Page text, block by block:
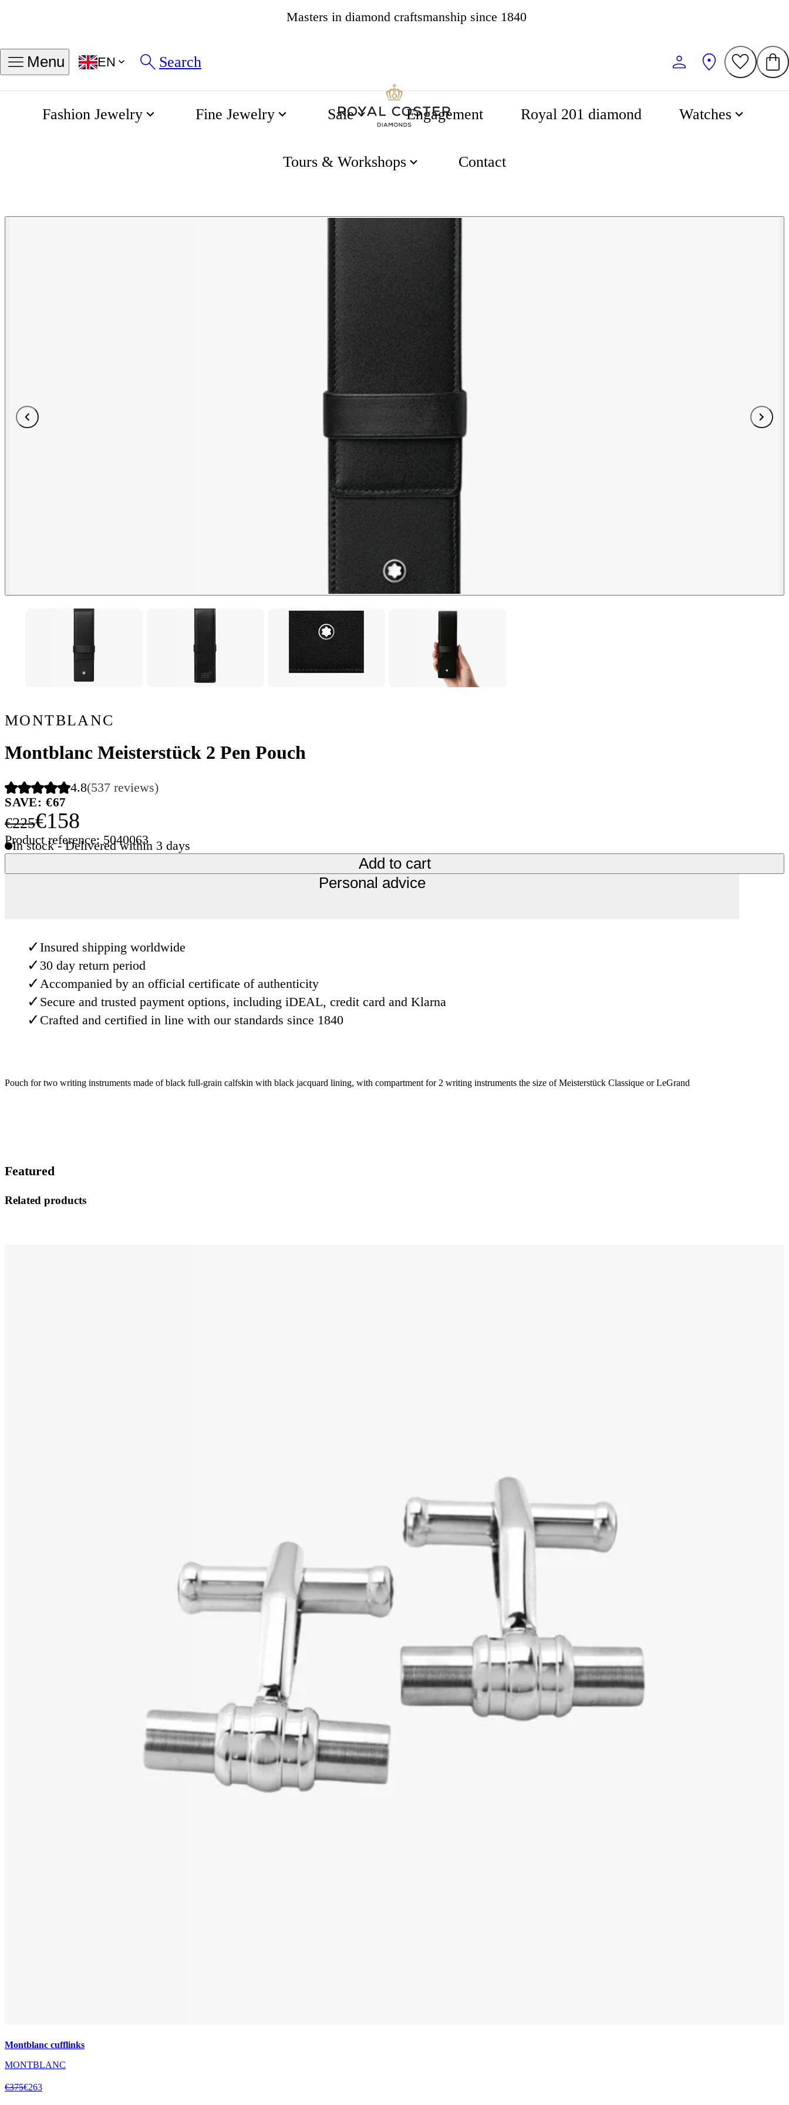
Menu EN Search
Fashion Jewelry Fine Jewelry Sale Engagement Royal 201 diamond Watches
Tours & Workshops Contact
Montblanc Meisterstück 2 Pen Pouch
MONTBLANC
Montblanc Meisterstück 2 Pen Pouch
4.8(537 reviews)
SAVE: €67
€225€158
Product reference: 5040063
In stock - Delivered within 3 days
Add to cart
Personal advice
✓Insured shipping worldwide
✓ 30 day return period
✓Accompanied by an official certificate of authenticity
✓ Secure and trusted payment options, including iDEAL, credit card and Klarna
✓ Crafted and certified in line with our standards since 1840
Pouch for two writing instruments made of black full-grain calfskin with black jacquard lining, with compartment for 2 writing instruments the size of Meisterstück Classique or LeGrand
Featured
Related products
Montblanc cufflinks
MONTBLANC
€375€263